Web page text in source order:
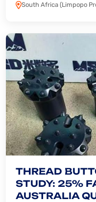
South Africa (Limpopo
THREAD
STUDY: 25%
AUSTRALIA